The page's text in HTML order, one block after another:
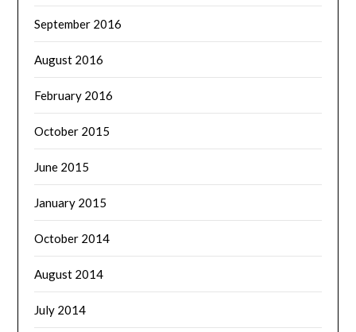
September 2016
August 2016
February 2016
October 2015
June 2015
January 2015
October 2014
August 2014
July 2014